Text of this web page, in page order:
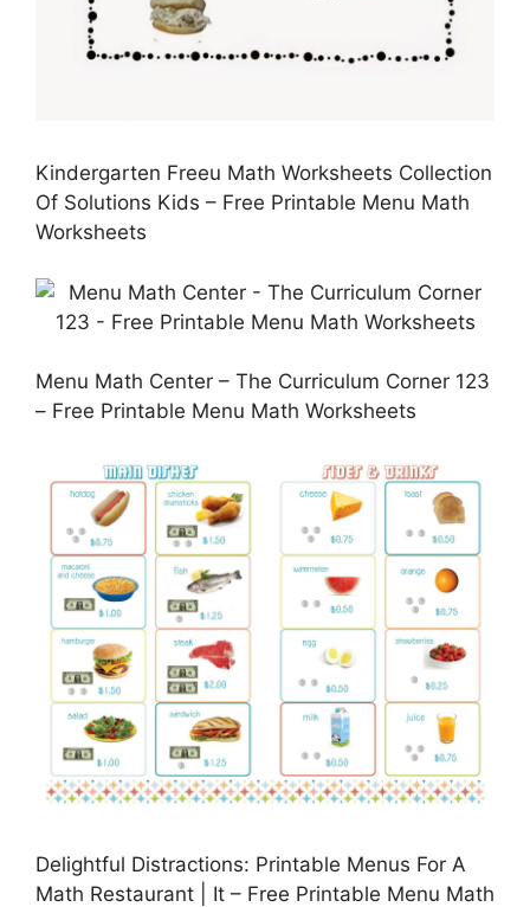
Kindergarten Freeu Math Worksheets Collection
Of Solutions Kids – Free Printable Menu Math
Worksheets
Menu Math Center – The Curriculum Corner 123
– Free Printable Menu Math Worksheets
Delightful Distractions: Printable Menus For A
Math Restaurant | It – Free Printable Menu Math